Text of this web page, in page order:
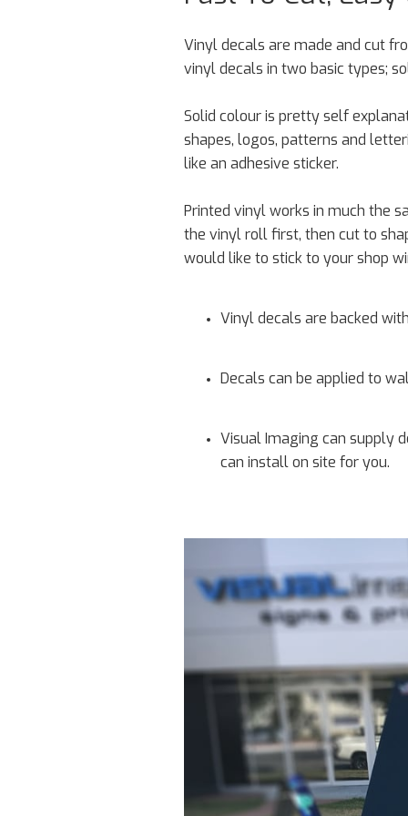
Vinyl decals are made and cut
vinyl decals in two basic types;
Solid colour is pretty self
shapes, logos, patterns and
like an adhesive sticker.
Printed vinyl works in much the
the vinyl roll first, then cut to
would like to stick to your shop
Vinyl decals are backed
Decals can be applied to
Visual Imaging can supply
can install on site for you.